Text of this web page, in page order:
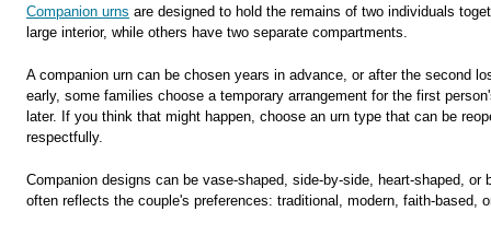
Companion urns are designed to hold the remains of two individuals
large interior, while others have two separate compartments.
A companion urn can be chosen years in advance, or after the second
early, some families choose a temporary arrangement for the first
later. If you think that might happen, choose an urn type that can be
respectfully.
Companion designs can be vase-shaped, side-by-side, heart-shaped, or
often reflects the couple's preferences: traditional, modern, faith-based,